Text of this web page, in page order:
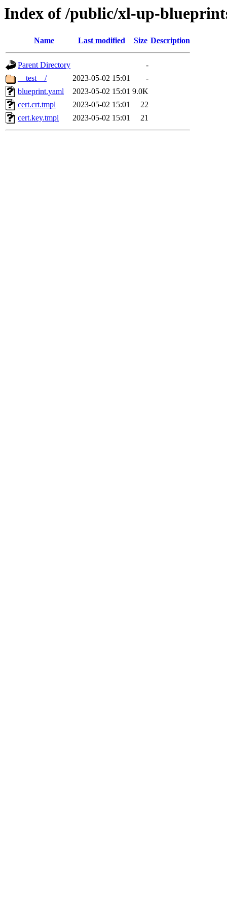
Index of /public/xl-up-
Name Last modified Size Description
Parent Directory
-
__test__/
2023-05-02 15:01
-
blueprint.yaml
2023-05-02 15:01 9.0K
cert.crt.tmpl
2023-05-02 15:01
22
cert.key.tmpl
2023-05-02 15:01 21